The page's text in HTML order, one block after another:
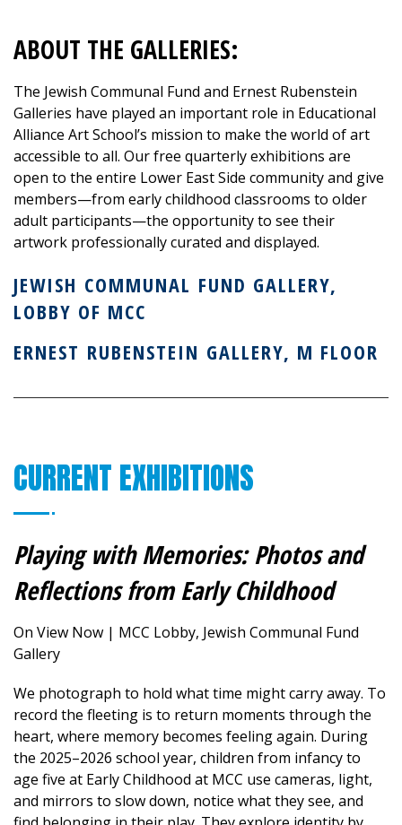
ABOUT THE GALLERIES:
The Jewish Communal Fund and Ernest Rubenstein
Galleries have played an important role in Educational
Alliance Art School’s mission to make the world of art
accessible to all. Our free quarterly exhibitions are
open to the entire Lower East Side community and give
members—from early childhood classrooms to older
adult participants—the opportunity to see their
artwork professionally curated and displayed.
JEWISH COMMUNAL FUND GALLERY,
LOBBY OF MCC
ERNEST RUBENSTEIN GALLERY, M FLOOR
CURRENT EXHIBITIONS
Playing with Memories: Photos and
Reflections from Early Childhood
On View Now | MCC Lobby, Jewish Communal Fund
Gallery
We photograph to hold what time might carry away. To
record the fleeting is to return moments through the
heart, where memory becomes feeling again. During
the 2025–2026 school year, children from infancy to
age five at Early Childhood at MCC use cameras, light,
and mirrors to slow down, notice what they see, and